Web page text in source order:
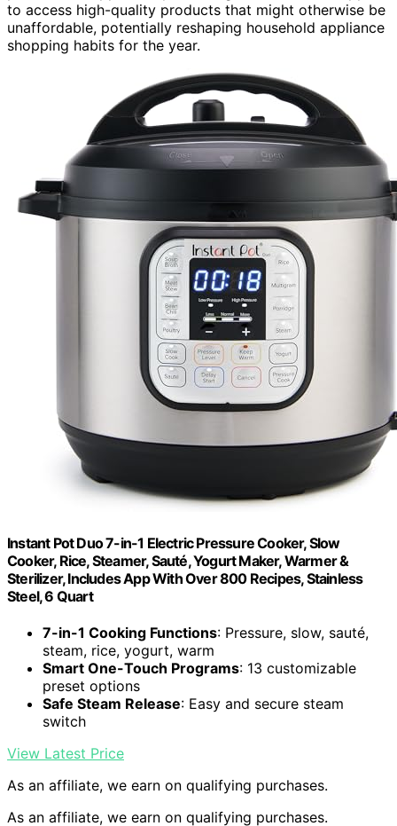
to access high-quality products that might otherwise be
unaffordable, potentially reshaping household appliance
shopping habits for the year.
Instant Pot Duo 7-in-1 Electric Pressure Cooker, Slow
Cooker, Rice, Steamer, Sauté, Yogurt Maker, Warmer &
Sterilizer, Includes App With Over 800 Recipes, Stainless
Steel, 6 Quart
7-in-1 Cooking Functions: Pressure, slow, sauté,
steam, rice, yogurt, warm
Smart One-Touch Programs: 13 customizable
preset options
Safe Steam Release: Easy and secure steam
switch
View Latest Price
As an affiliate, we earn on qualifying purchases.
As an affiliate, we earn on qualifying purchases.